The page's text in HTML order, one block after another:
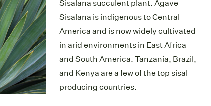
Sisalana succulent plant. Agave
Sisalana is indigenous to Central
America and is now widely cultivated
in arid environments in East Africa
and South America. Tanzania, Brazil,
and Kenya are a few of the top sisal
producing countries.